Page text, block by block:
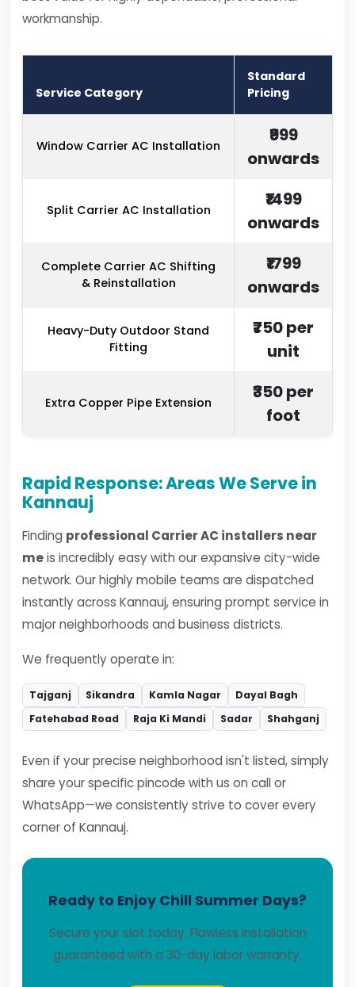
workmanship.
Service Category
Standard
Pricing
Window Carrier AC Installation
₹999
onwards
Split Carrier AC Installation
₹1499
onwards
Complete Carrier AC Shifting
& Reinstallation
₹1799
onwards
Heavy-Duty Outdoor Stand
Fitting
₹750 per
unit
Extra Copper Pipe Extension
₹350 per
foot
Rapid Response: Areas We Serve in
Kannauj
Finding professional Carrier AC installers near
meis incredibly easy with our expansive city-wide
network. Our highly mobile teams are dispatched
instantly across Kannauj, ensuring prompt service in
major neighborhoods and business districts.
We frequently operate in:
Tajganj Sikandra Kamla Nagar
Dayal Bagh
Fatehabad Road
Raja Ki Mandi Sadar Shahganj
Even if your precise neighborhood isn't listed, simply
share your specific pincode with us on call or
WhatsApp—we consistently strive to cover every
corner of Kannauj.
Ready to Enjoy Chill Summer Days?
Secure your slot today. Flawless installation
guaranteed with a 30-day labor warranty.